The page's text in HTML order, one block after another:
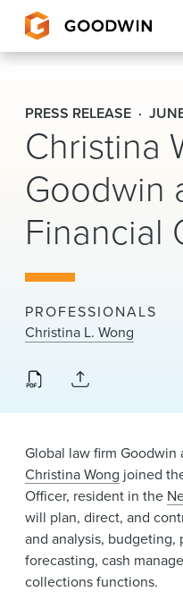
Goodwin
EXPERTISE
PEOPLE
CAREERS
About Us
Alumni
PRESS RELEASE
Christina
Goodwin
Financial
PROFESSIONALS
Christina L. Wong
Global law firm
Christina Wong joined
Officer, resident in the
will plan, direct, and
and analysis, budgeting,
forecasting, cash
collections functions.